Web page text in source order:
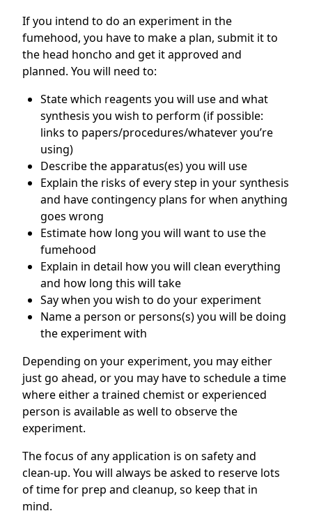
If you intend to do an experiment in the
fumehood, you have to make a plan, submit it to
the head honcho and get it approved and
planned. You will need to:
State which reagents you will use and what
synthesis you wish to perform (if possible:
links to papers/procedures/whatever you’re
using)
Describe the apparatus(es) you will use
Explain the risks of every step in your synthesis
and have contingency plans for when anything
goes wrong
Estimate how long you will want to use the
fumehood
Explain in detail how you will clean everything
and how long this will take
Say when you wish to do your experiment
Name a person or persons(s) you will be doing
the experiment with
Depending on your experiment, you may either
just go ahead, or you may have to schedule a time
where either a trained chemist or experienced
person is available as well to observe the
experiment.
The focus of any application is on safety and
clean-up. You will always be asked to reserve lots
of time for prep and cleanup, so keep that in
mind.